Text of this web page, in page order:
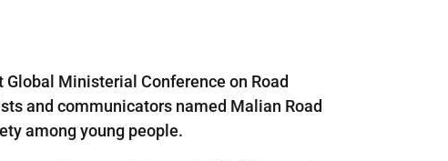
Ministerial Conference on Road
and communicators named Malian Road
among young people.